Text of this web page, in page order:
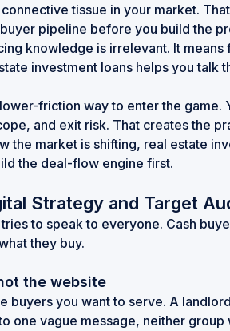
tissue in your market.
pipeline before you build the
knowledge is irrelevant. It
investment loans helps you talk
friction way to enter the game.
and exit risk. That creates the
the market is shifting, real estate
the deal-flow engine first.
Strategy and Target
to speak to everyone. Cash
they buy.
the website
buyers you want to serve. A
one vague message, neither group